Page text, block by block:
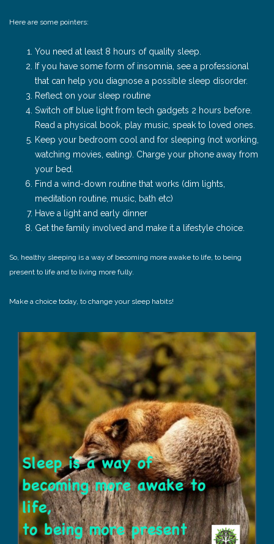
Here are some pointers:
You need at least 8 hours of quality sleep.
If you have some form of insomnia, see a professional
that can help you diagnose a possible sleep disorder.
Reflect on your sleep routine
Switch off blue light from tech gadgets 2 hours before.
Read a physical book, play music, speak to loved ones.
Keep your bedroom cool and for sleeping (not working,
watching movies, eating). Charge your phone away from
your bed.
Find a wind-down routine that works (dim lights,
meditation routine, music, bath etc)
Have a light and early dinner
Get the family involved and make it a lifestyle choice.
So, healthy sleeping is a way of becoming more awake to life, to being
present to life and to living more fully.
Make a choice today, to change your sleep habits!